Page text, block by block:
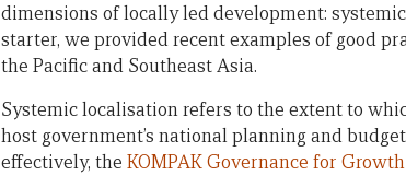
dimensions of locally led development:
starter, we provided recent examples of good
the Pacific and Southeast Asia.
Systemic localisation refers to the extent to
host government’s national planning and
effectively, the KOMPAK Governance for